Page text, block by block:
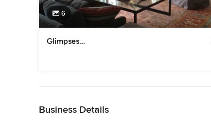
6
Glimpses...
Business Details